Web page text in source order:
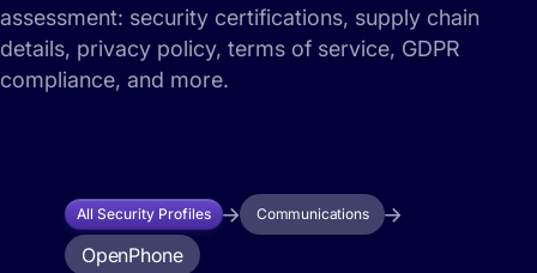
assessment: security certifications, supply chain
details, privacy policy, terms of service, GDPR
compliance, and more.
All Security Profiles Communications
OpenPhone